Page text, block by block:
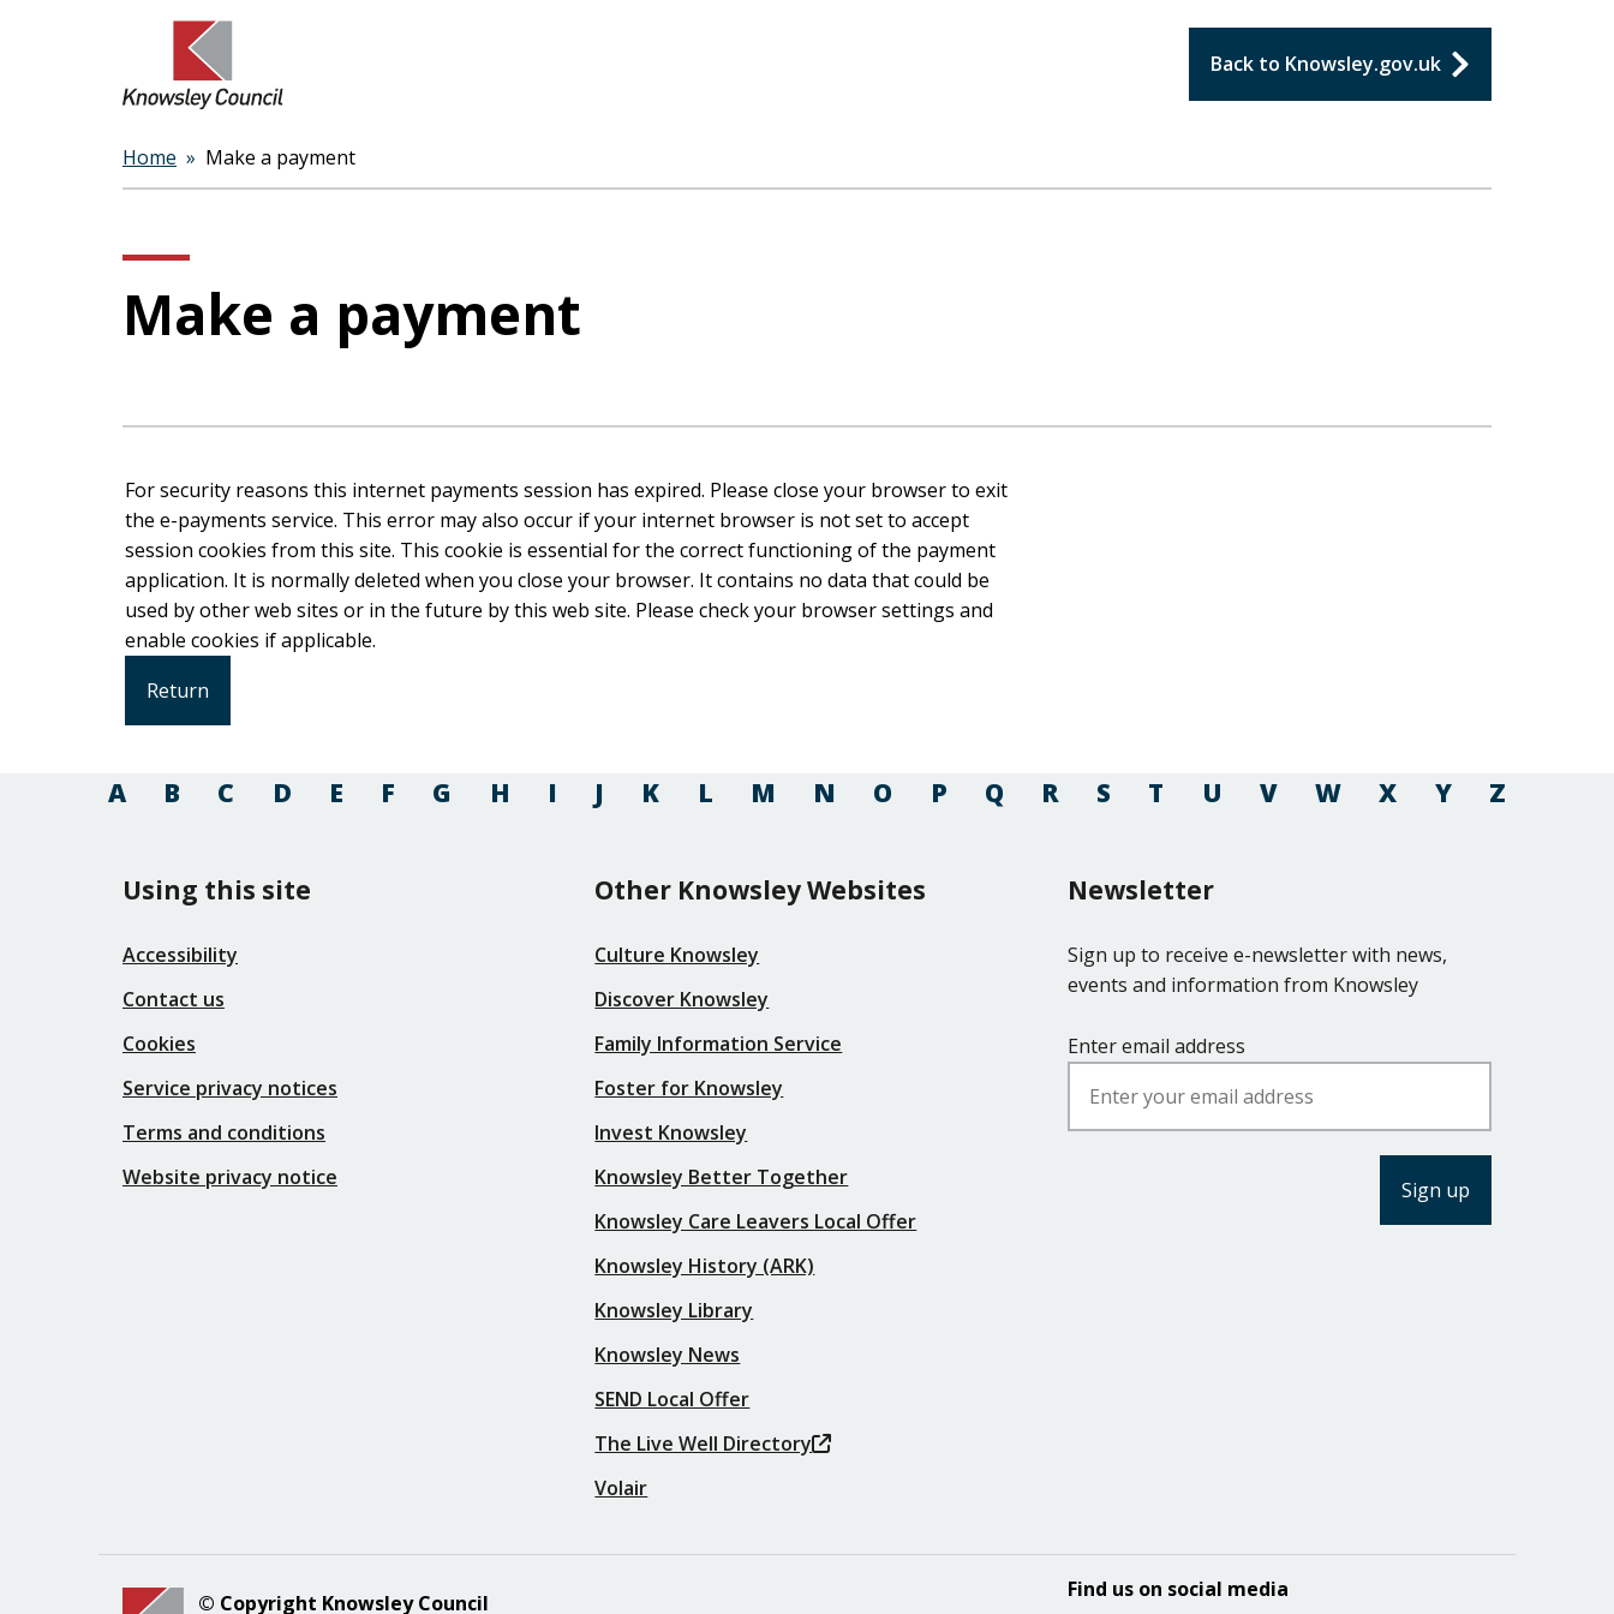
Back to Knowsley.gov.uk
Breadcrumbs
Home Make a payment
Make a payment
Form
For security reasons this internet payments session has expired. Please close your browser to exit
the e-payments service. This error may also occur if your internet browser is not set to accept
session cookies from this site. This cookie is essential for the correct functioning of the payment
application. It is normally deleted when you close your browser. It contains no data that could be
used by other web sites or in the future by this web site. Please check your browser settings and
enable cookies if applicable.
A B C D E F G H I J K L M N O P Q R S T U V W X Y Z
Using this site
Accessibility
Contact us
Cookies
Service privacy notices
Terms and conditions
Website privacy notice
Other Knowsley Websites
Culture Knowsley
Discover Knowsley
Family Information Service
Foster for Knowsley
Invest Knowsley
Knowsley Better Together
Knowsley Care Leavers Local Offer
Knowsley History (ARK)
Knowsley Library
Knowsley News
SEND Local Offer
The Live Well Directory
Volair
Newsletter
Sign up to receive e-newsletter with news,
events and information from Knowsley
Enter email address
© Copyright Knowsley Council
Find us on social media